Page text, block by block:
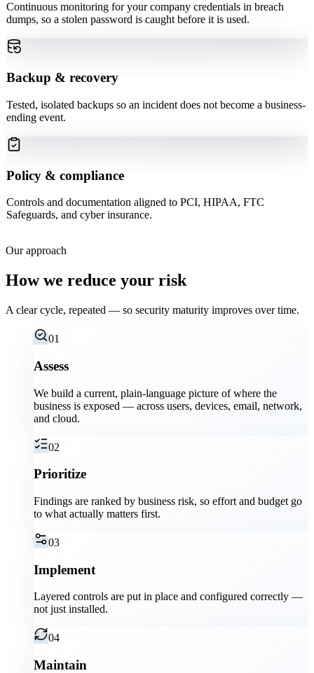
Continuous monitoring for your company credentials in breach
dumps, so a stolen password is caught before it is used.
Backup & recovery
Tested, isolated backups so an incident does not become a business-
ending event.
Policy & compliance
Controls and documentation aligned to PCI, HIPAA, FTC
Safeguards, and cyber insurance.
Our approach
How we reduce your risk
A clear cycle, repeated — so security maturity improves over time.
01
Assess
We build a current, plain-language picture of where the
business is exposed — across users, devices, email, network,
and cloud.
02
Prioritize
Findings are ranked by business risk, so effort and budget go
to what actually matters first.
03
Implement
Layered controls are put in place and configured correctly —
not just installed.
04
Maintain